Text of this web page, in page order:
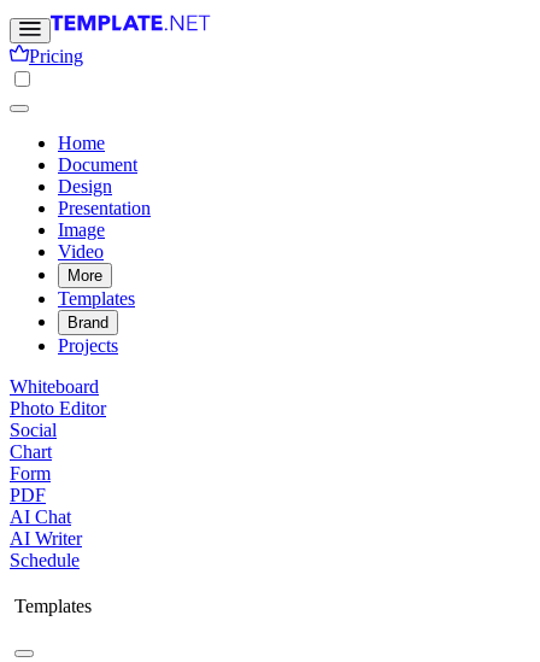
Pricing
Home
Document
Design
Presentation
Image
Video
More
Templates
Brand
Projects
Whiteboard
Photo Editor
Social
Chart
Form
PDF
AI Chat
AI Writer
Schedule
Templates